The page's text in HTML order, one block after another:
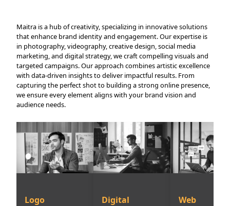
Maitra is a hub of creativity, specializing in innovative solutions
that enhance brand identity and engagement. Our expertise is
in photography, videography, creative design, social media
marketing, and digital strategy, we craft compelling visuals and
targeted campaigns. Our approach combines artistic excellence
with data-driven insights to deliver impactful results. From
capturing the perfect shot to building a strong online presence,
we ensure every element aligns with your brand vision and
audience needs.
Logo
Digital
Web